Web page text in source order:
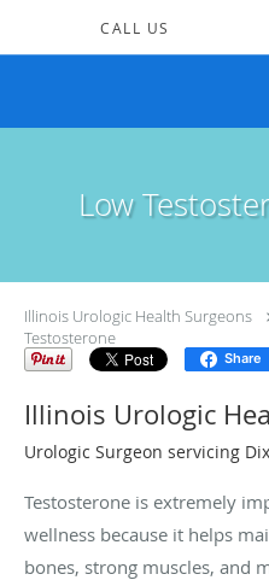
CALL US
Low
Illinois Urologic Health Surgeons
Testosterone
Share
Illinois Urologic
Urologic Surgeon servicing
Testosterone is extremely
wellness because it helps
bones, strong muscles, and